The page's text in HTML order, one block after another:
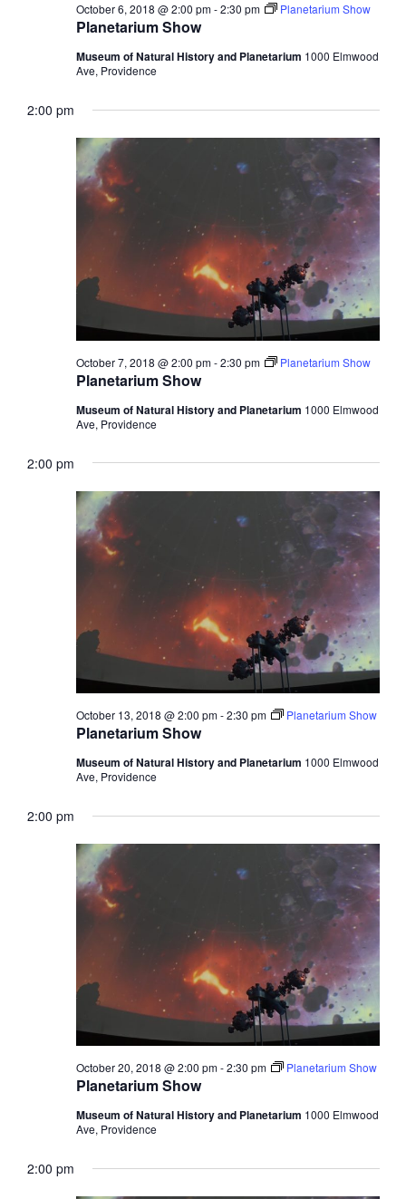
Planetarium Show
October 6, 2018 @ 2:00 pm-2:30 pm Planetarium Show
Museum of Natural History and Planetarium 1000 Elmwood
Ave, Providence
2:00 pm
Planetarium Show
October 7, 2018 @ 2:00 pm-2:30 pm Planetarium Show
Museum of Natural History and Planetarium 1000 Elmwood
Ave, Providence
2:00 pm
Planetarium Show
October 13, 2018 @ 2:00 pm-2:30 pm Planetarium Show
Museum of Natural History and Planetarium 1000 Elmwood
Ave, Providence
2:00 pm
Planetarium Show
October 20, 2018 @ 2:00 pm-2:30 pm Planetarium Show
Museum of Natural History and Planetarium 1000 Elmwood
Ave, Providence
2:00 pm